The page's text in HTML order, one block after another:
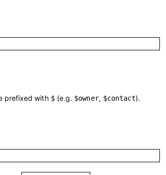
prefixed with $(e.g. $owner, $contact).